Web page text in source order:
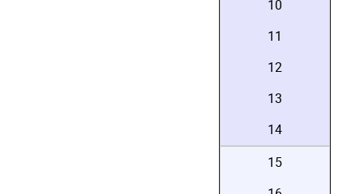
10
11
12
13
14
15